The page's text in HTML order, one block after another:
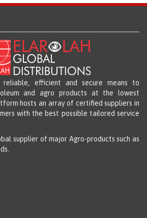
reliable, efficient and secure means to
and agro products at the lowest
hosts an array of certified suppliers in
with the best possible tailored service
supplier of major Agro-products such as